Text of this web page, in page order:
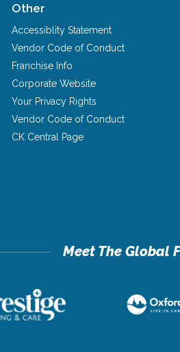
Other
Accessiblity Statement
Vendor Code of Conduct
Franchise Info
Corporate Website
Your Privacy Rights
Vendor Code of Conduct
CK Central Page